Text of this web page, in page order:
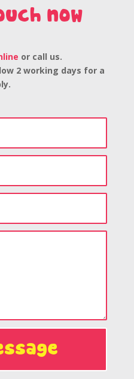
now
or call us.
2 working days for a